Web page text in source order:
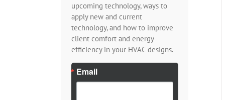
upcoming technology, ways to
apply new and current
technology, and how to improve
client comfort and energy
efficiency in your HVAC designs.
Email